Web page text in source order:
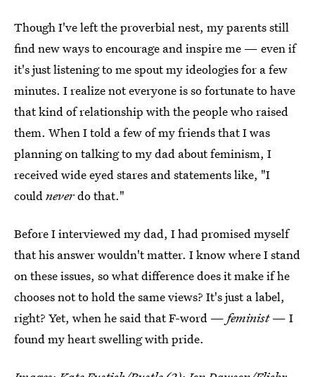
Though I've left the proverbial nest, my parents still
find new ways to encourage and inspire me — even if
it's just listening to me spout my ideologies for a few
minutes. I realize not everyone is so fortunate to have
that kind of relationship with the people who raised
them. When I told a few of my friends that I was
planning on talking to my dad about feminism, I
received wide eyed stares and statements like, "I
couldneverdo that."
Before I interviewed my dad, I had promised myself
that his answer wouldn't matter. I know where I stand
on these issues, so what difference does it make if he
chooses not to hold the same views? It's just a label,
right? Yet, when he said that F-word — feminist— I
found my heart swelling with pride.